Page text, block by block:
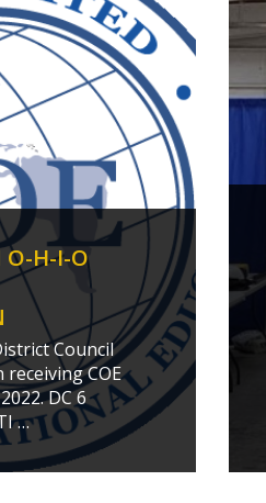
O-H-I-O
Council
COE
DC 6
…